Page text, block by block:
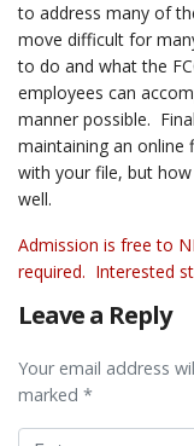
to address many of
move difficult for
to do and what the
employees can
manner possible.
maintaining an online
with your file, but
well.
Admission is free to
required. Interested
Leave a Reply
Your email address
marked *